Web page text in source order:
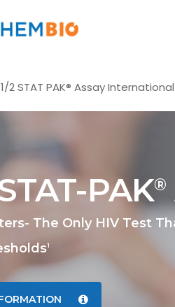
1/2 STAT PAK® Assay International
PAK®
The Only HIV Test
1